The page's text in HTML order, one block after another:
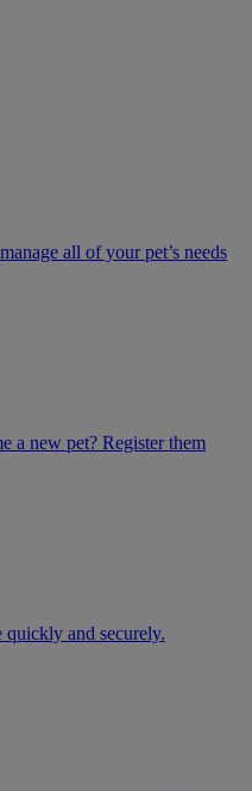
all of your pet’s needs
a new pet? Register them
quickly and securely.